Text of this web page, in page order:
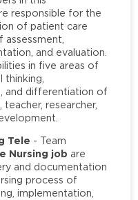
responsible for the
of patient care
and evaluation.
in five areas of
thinking,
and differentiation of
researcher,
Tele - Team
Nursing job are
and documentation
process of
implementation,